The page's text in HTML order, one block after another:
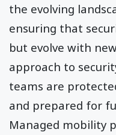
the evolving
ensuring that
but evolve with
approach to
teams are
and prepared for
Managed mobility